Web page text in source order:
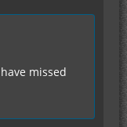
missed